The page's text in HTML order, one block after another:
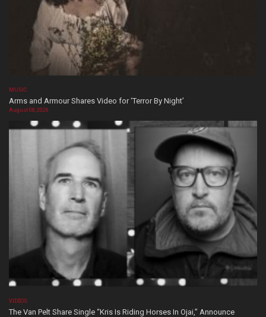
MUSIC
Arms and Armour Shares Video for ‘Terror By Night’
August 08, 2026
VIDEOS
The Van Pelt Share Single “Kris Is Riding Horses In Ojai,” Announce